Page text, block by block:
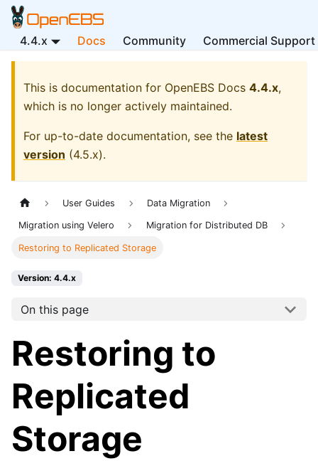
4.4.x Docs Community Commercial Support
This is documentation for OpenEBS Docs 4.4.x,
which is no longer actively maintained.
For up-to-date documentation, see the latest
version (4.5.x).
User Guides Data Migration
Migration using Velero Migration for Distributed DB
Restoring to Replicated Storage
Version: 4.4.x
On this page
Restoring to
Replicated
Storage